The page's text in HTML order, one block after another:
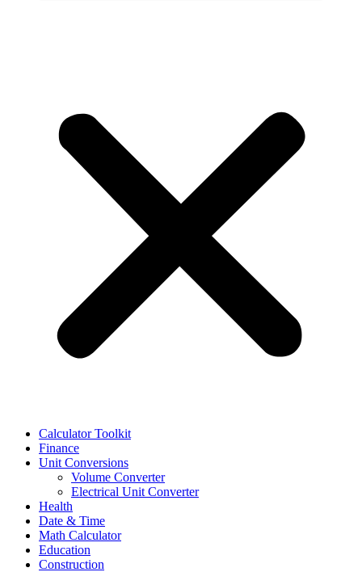
Calculator Toolkit
Finance
Unit Conversions
Volume Converter
Electrical Unit Converter
Health
Date & Time
Math Calculator
Education
Construction